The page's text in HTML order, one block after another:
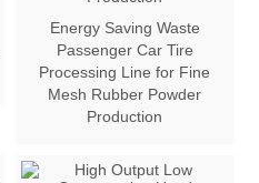
Energy Saving Waste
Passenger Car Tire
Processing Line for Fine
Mesh Rubber Powder
Production